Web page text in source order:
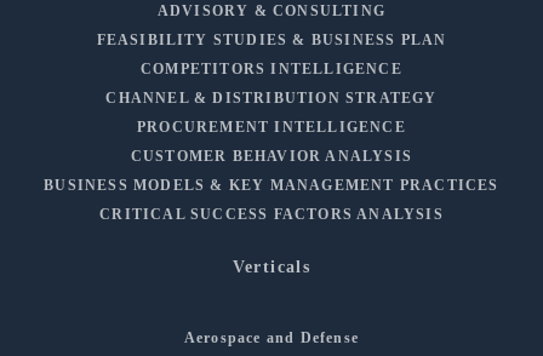
ADVISORY & CONSULTING
FEASIBILITY STUDIES & BUSINESS PLAN
COMPETITORS INTELLIGENCE
CHANNEL & DISTRIBUTION STRATEGY
PROCUREMENT INTELLIGENCE
CUSTOMER BEHAVIOR ANALYSIS
BUSINESS MODELS & KEY MANAGEMENT PRACTICES
CRITICAL SUCCESS FACTORS ANALYSIS
Verticals
Aerospace and Defense